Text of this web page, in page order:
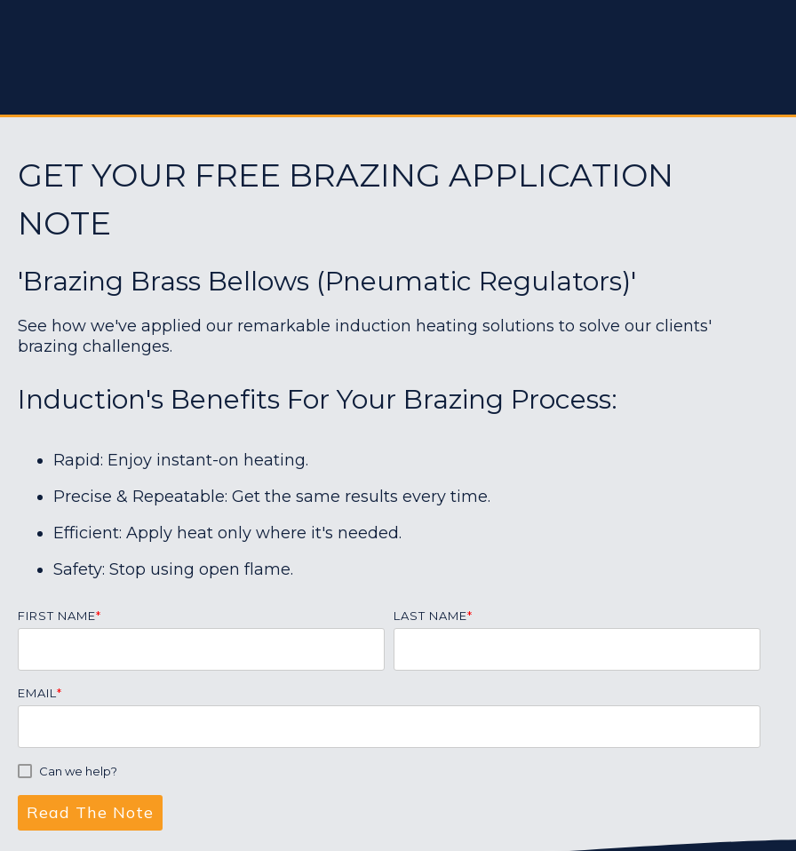
GET YOUR FREE BRAZING APPLICATION
NOTE
'Brazing Brass Bellows (pneumatic Regulators)'
See how we've applied our remarkable induction heating solutions to solve our clients'
brazing challenges.
Induction's Benefits For Your Brazing Process:
Rapid: Enjoy instant-on heating.
Precise & Repeatable: Get the same results every time.
Efficient: Apply heat only where it's needed.
Safety: Stop using open flame.
FIRST NAME* LAST NAME*
EMAIL *
Can we help?